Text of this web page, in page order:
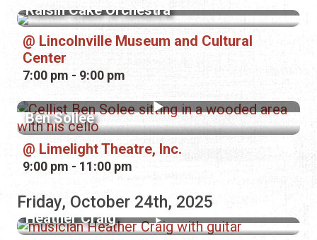
Raisin Cake Orchestra
Lincolnville Museum and Cultural
Center
7:00 pm - 9:00 pm
Ben Sollee
Limelight Theatre, Inc.
9:00 pm - 11:00 pm
Friday, October 24th, 2025
Heather Craig